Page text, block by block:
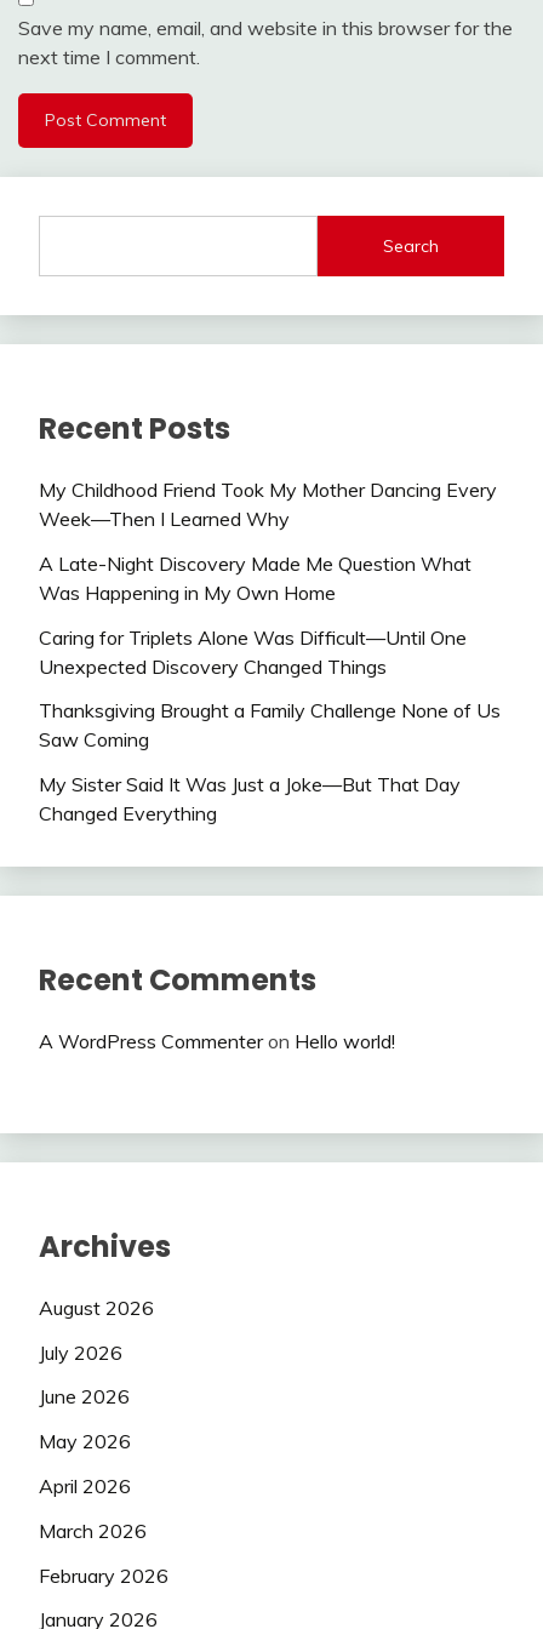
Save my name, email, and website in this browser for the
next time I comment.
Search
Recent Posts
My Childhood Friend Took My Mother Dancing Every
Week—Then I Learned Why
A Late-Night Discovery Made Me Question What
Was Happening in My Own Home
Caring for Triplets Alone Was Difficult—Until One
Unexpected Discovery Changed Things
Thanksgiving Brought a Family Challenge None of Us
Saw Coming
My Sister Said It Was Just a Joke—But That Day
Changed Everything
Recent Comments
A WordPress Commenteron Hello world!
Archives
August 2026
July 2026
June 2026
May 2026
April 2026
March 2026
February 2026
January 2026